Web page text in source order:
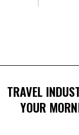
TRAVEL
YOUR